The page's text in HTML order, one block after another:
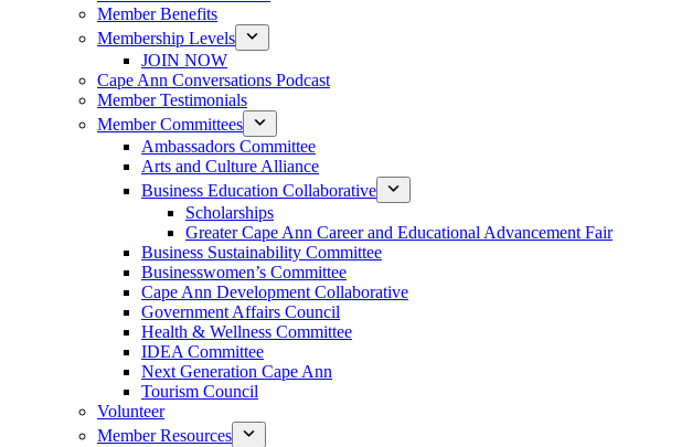
Member Benefits
Membership Levels
JOIN NOW
Cape Ann Conversations Podcast
Member Testimonials
Member Committees
Ambassadors Committee
Arts and Culture Alliance
Business Education Collaborative
Scholarships
Greater Cape Ann Career and Educational Advancement Fair
Business Sustainability Committee
Businesswomen’s Committee
Cape Ann Development Collaborative
Government Affairs Council
Health & Wellness Committee
IDEA Committee
Next Generation Cape Ann
Tourism Council
Volunteer
Member Resources